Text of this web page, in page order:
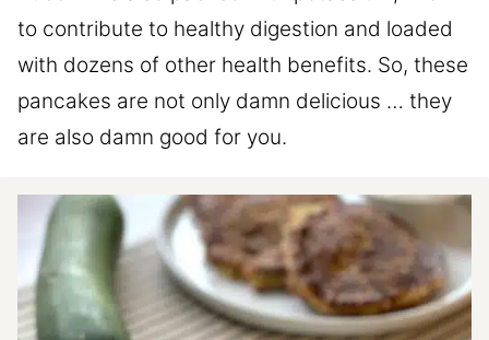
to contribute to healthy digestion and loaded
with dozens of other health benefits. So, these
pancakes are not only damn delicious … they
are also damn good for you.